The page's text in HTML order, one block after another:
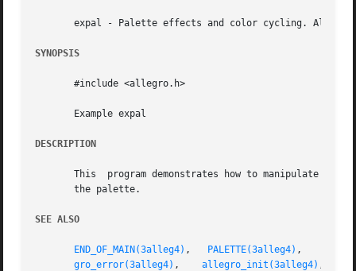
expal - Palette effects and color cycling.
SYNOPSIS
       #include <allegro.h>
       Example expal
DESCRIPTION
This  program demonstrates how to manipulate the
       the palette.
SEE ALSO
END_OF_MAIN(3alleg4) , PALETTE(3alleg4) ,
gro_error(3alleg4) , allegro_init(3alleg4)